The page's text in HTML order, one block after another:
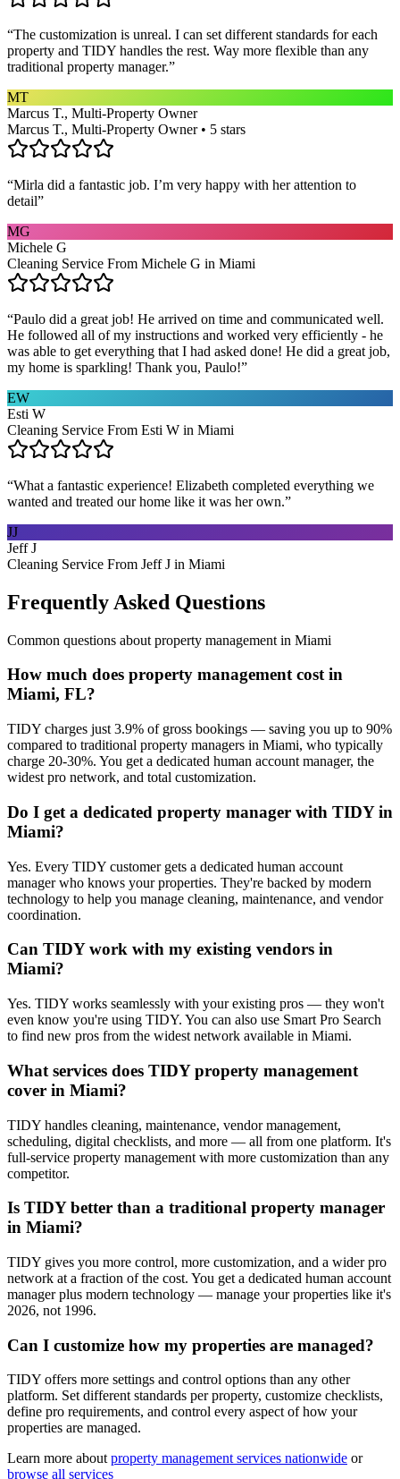
“The customization is unreal. I can set different standards for each
property and TIDY handles the rest. Way more flexible than any
traditional property manager.”
MT
Marcus T., Multi-Property Owner
Marcus T., Multi-Property Owner • 5 stars
“Mirla did a fantastic job. I’m very happy with her attention to
detail”
MG
Michele G
Cleaning Service From Michele G in Miami
“Paulo did a great job! He arrived on time and communicated well.
He followed all of my instructions and worked very efficiently - he
was able to get everything that I had asked done! He did a great job,
my home is sparkling! Thank you, Paulo!”
EW
Esti W
Cleaning Service From Esti W in Miami
“What a fantastic experience! Elizabeth completed everything we
wanted and treated our home like it was her own.”
JJ
Jeff J
Cleaning Service From Jeff J in Miami
Frequently Asked Questions
Common questions about property management in Miami
How much does property management cost in
Miami, FL?
TIDY charges just 3.9% of gross bookings — saving you up to 90%
compared to traditional property managers in Miami, who typically
charge 20-30%. You get a dedicated human account manager, the
widest pro network, and total customization.
Do I get a dedicated property manager with TIDY in
Miami?
Yes. Every TIDY customer gets a dedicated human account
manager who knows your properties. They're backed by modern
technology to help you manage cleaning, maintenance, and vendor
coordination.
Can TIDY work with my existing vendors in
Miami?
Yes. TIDY works seamlessly with your existing pros — they won't
even know you're using TIDY. You can also use Smart Pro Search
to find new pros from the widest network available in Miami.
What services does TIDY property management
cover in Miami?
TIDY handles cleaning, maintenance, vendor management,
scheduling, digital checklists, and more — all from one platform. It's
full-service property management with more customization than any
competitor.
Is TIDY better than a traditional property manager
in Miami?
TIDY gives you more control, more customization, and a wider pro
network at a fraction of the cost. You get a dedicated human account
manager plus modern technology — manage your properties like it's
2026, not 1996.
Can I customize how my properties are managed?
TIDY offers more settings and control options than any other
platform. Set different standards per property, customize checklists,
define pro requirements, and control every aspect of how your
properties are managed.
Learn more about property management services nationwide or
browse all services